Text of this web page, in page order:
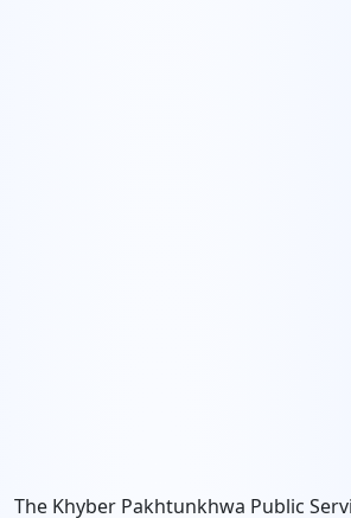
The Khyber Pakhtunkhwa Public